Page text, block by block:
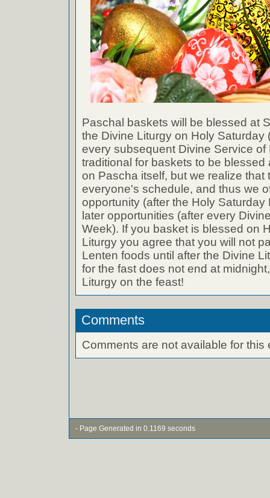
Paschal baskets will be blessed at
the Divine Liturgy on Holy Saturday
every subsequent Divine Service of
traditional for baskets to be blessed
on Pascha itself, but we realize that
everyone's schedule, and thus we
opportunity (after the Holy Saturday
later opportunities (after every
Week). If you basket is blessed on
Liturgy you agree that you will not
Lenten foods until after the Divine
for the fast does not end at
Liturgy on the feast!
Comments
Comments are not available for this
- Page Generated in 0.1169 seconds